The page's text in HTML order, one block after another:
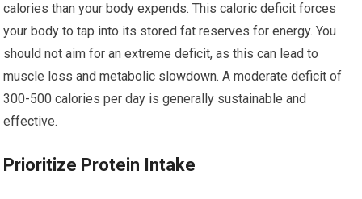
calories than your body expends. This caloric deficit forces
your body to tap into its stored fat reserves for energy. You
should not aim for an extreme deficit, as this can lead to
muscle loss and metabolic slowdown. A moderate deficit of
300-500 calories per day is generally sustainable and
effective.
Prioritize Protein Intake